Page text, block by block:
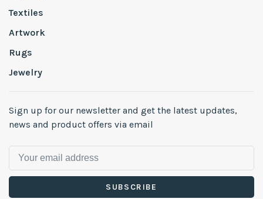
Textiles
Artwork
Rugs
Jewelry
Sign up for our newsletter and get the latest updates,
news and product offers via email
SUBSCRIBE